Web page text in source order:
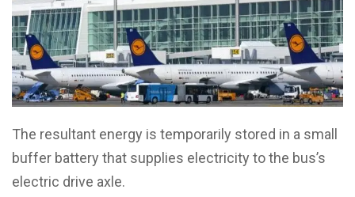
The resultant energy is temporarily stored in a small
buffer battery that supplies electricity to the bus’s
electric drive axle.